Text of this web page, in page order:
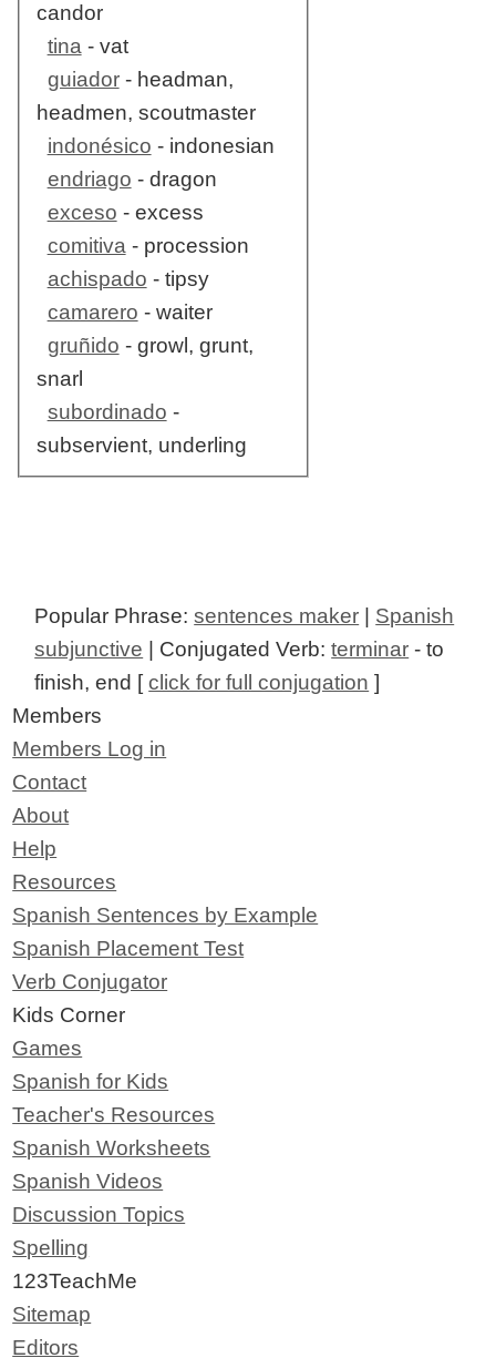
candor
tina- vat
guiador- headman,
headmen, scoutmaster
indonésico - indonesian
endriago - dragon
exceso - excess
comitiva- procession
achispado - tipsy
camarero - waiter
gruñido - growl, grunt,
snarl
subordinado -
subservient, underling
Popular Phrase:sentences maker
Spanish
subjunctive | Conjugated Verb:terminar - to
finish, end [click for full conjugation ]
Members
Members Log in
Contact
About
Help
Resources
Spanish Sentences by Example
Spanish Placement Test
Verb Conjugator
Kids Corner
Games
Spanish for Kids
Teacher's Resources
Spanish Worksheets
Spanish Videos
Discussion Topics
Spelling
123TeachMe
Sitemap
Editors